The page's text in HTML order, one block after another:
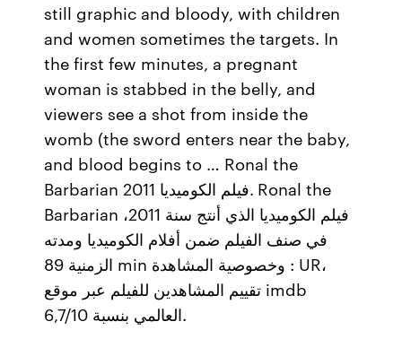
still graphic and bloody, with children
and women sometimes the targets. In
the first few minutes, a pregnant
woman is stabbed in the belly, and
viewers see a shot from inside the
womb (the sword enters near the baby,
and blood begins to … Ronal the
Barbarian فيلم الكوميديا 2011. Ronal the
Barbarian فيلم الكوميديا الذي أنتج سنة 2011،
في صنف الفيلم ضمن أفلام الكوميديا ومدته
الزمنية 89 min وخصوصية المشاهدة : UR،
تقييم المشاهدين للفيلم عبر موقع imdb
العالمي بنسبة 6,7/10.